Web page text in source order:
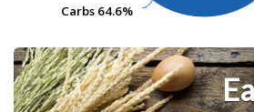
Carbs 64.6%
Carbs 64.6%